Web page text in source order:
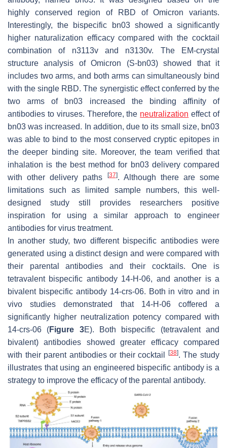
highly conserved region of RBD of Omicron variants.
Interestingly, the bispecific bn03 showed a significantly
higher naturalization efficacy compared with the cocktail
combination of n3113v and n3130v. The EM-crystal
structure analysis of Omicron (S-bn03) showed that it
includes two arms, and both arms can simultaneously bind
with the single RBD. The synergistic effect conferred by the
two arms of bn03 increased the binding affinity of
antibodies to viruses. Therefore, the neutralization effect of
bn03 was increased. In addition, due to its small size, bn03
was able to bind to the most conserved cryptic epitopes in
the deeper binding site. Moreover, the team verified that
inhalation is the best method for bn03 delivery compared
with other delivery paths
[37]. Although there are some
limitations such as limited sample numbers, this well-
designed study still provides researchers positive
inspiration for using a similar approach to engineer
antibodies for virus treatment.
In another study, two different bispecific antibodies were
generated using a distinct design and were compared with
their parental antibodies and their cocktails. One is
tetravalent bispecific antibody 14-H-06, and another is a
bivalent bispecific antibody 14-crs-06. Both in vitro and in
vivo studies demonstrated that 14-H-06 coffered a
significantly higher neutralization potency compared with
14-crs-06 (Figure 3E). Both bispecific (tetravalent and
bivalent) antibodies showed greater efficacy compared
with their parent antibodies or their cocktail
[38]. The study
illustrates that using an engineered bispecific antibody is a
strategy to improve the efficacy of the parental antibody.